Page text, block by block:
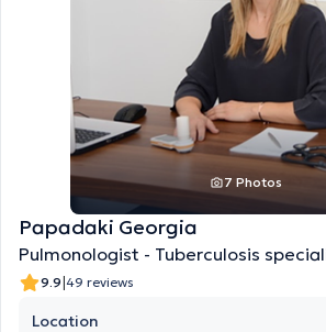
7 Photos
Papadaki Georgia
Pulmonologist - Tuberculosis
9.9|49 reviews
Location